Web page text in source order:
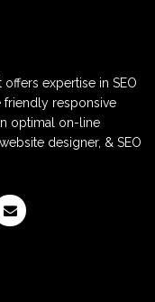
expertise in SEO
friendly responsive
optimal on-line
designer, & SEO